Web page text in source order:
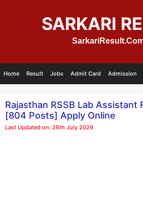
SARKARI
Home Result Jobs Admit Card Admission
Rajasthan RSSB Lab
[804 Posts] Apply Online
Last Updated on: 26th July 2026